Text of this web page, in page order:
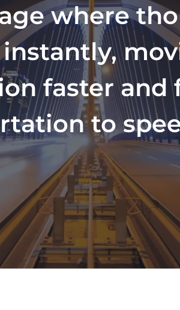
where
faster and
to